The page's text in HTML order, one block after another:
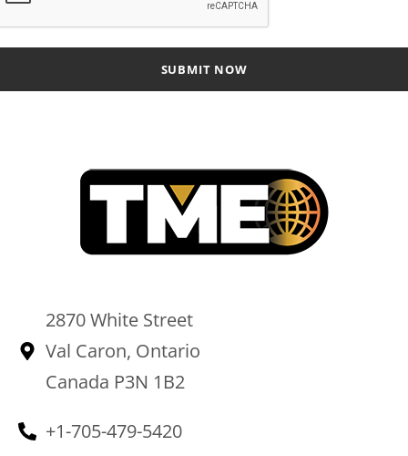
2870 White Street
Val Caron, Ontario
Canada P3N 1B2
+1-705-479-5420